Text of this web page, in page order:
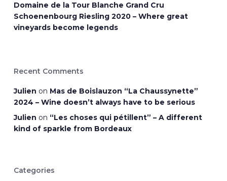
Domaine de la Tour Blanche Grand Cru
Schoenenbourg Riesling 2020 – Where great
vineyards become legends
Recent Comments
Julien on Mas de Boislauzon “La Chaussynette”
2024 – Wine doesn’t always have to be serious
Julien on “Les choses qui pétillent” – A different
kind of sparkle from Bordeaux
Categories